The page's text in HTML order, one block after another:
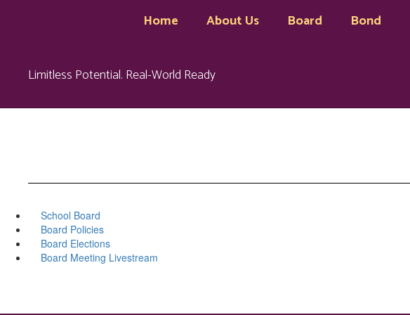
Home About Us Board Bond
Limitless Potential. Real-World Ready
School Board
Board Policies
Board Elections
Board Meeting Livestream